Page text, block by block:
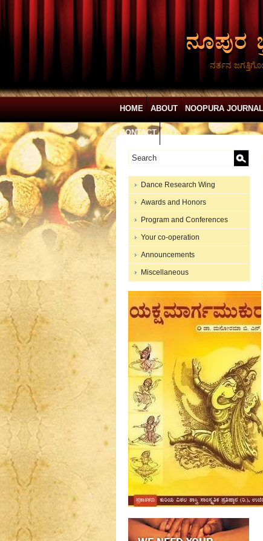
ನರ್ತನ
HOME ABOUT NOOPURA JOURNAL
CONTACT
Dance Research Wing
Awards and Honors
Program and Conferences
Your co-operation
Announcements
Miscellaneous